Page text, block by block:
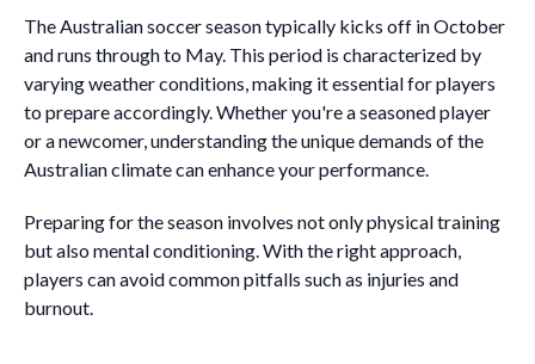
The Australian soccer season typically kicks off in October
and runs through to May. This period is characterized by
varying weather conditions, making it essential for players
to prepare accordingly. Whether you're a seasoned player
or a newcomer, understanding the unique demands of the
Australian climate can enhance your performance.
Preparing for the season involves not only physical training
but also mental conditioning. With the right approach,
players can avoid common pitfalls such as injuries and
burnout.